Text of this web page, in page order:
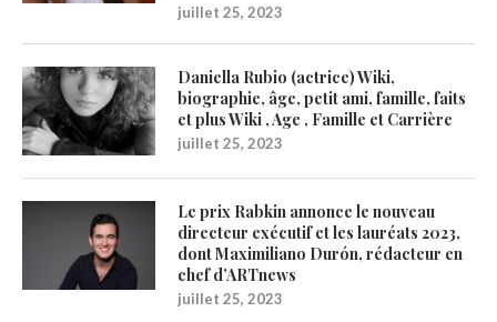
juillet 25, 2023
Daniella Rubio (actrice) Wiki,
biographie, âge, petit ami, famille, faits
et plus Wiki , Age , Famille et Carrière
juillet 25, 2023
Le prix Rabkin annonce le nouveau
directeur exécutif et les lauréats 2023,
dont Maximiliano Durón, rédacteur en
chef d’ARTnews
juillet 25, 2023